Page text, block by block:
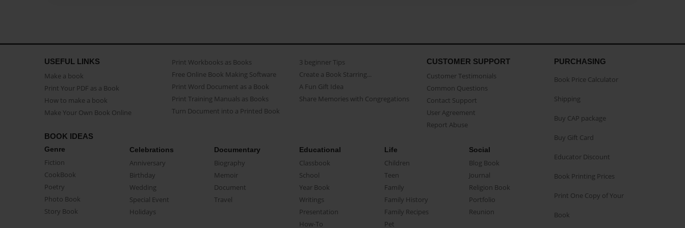
USEFUL LINKS
Make a book
Print Your PDF as a Book
How to make a book
Make Your Own Book Online
Print Workbooks as Books
Free Online Book Making Software
Print Word Document as a Book
Print Training Manuals as Books
Turn Document into a Printed Book
3 beginner Tips
Create a Book Starring...
A Fun Gift Idea
Share Memories with Congregations
CUSTOMER SUPPORT
Customer Testimonials
Common Questions
Contact Support
User Agreement
Report Abuse
BOOK IDEAS
Genre
Fiction
CookBook
Poetry
Photo Book
Story Book
Celebrations
Anniversary
Birthday
Wedding
Special Event
Holidays
Documentary
Biography
Memoir
Document
Travel
Educational
Classbook
School
Year Book
Writings
Presentation
How-To
Life
Children
Teen
Family
Family History
Family Recipes
Pet
Social
Blog Book
Journal
Religion Book
Portfolio
Reunion
PURCHASING
Book Price Calculator
Shipping
Buy CAP package
Buy Gift Card
Educator Discount
Book Printing Prices
Print One Copy of Your
Book